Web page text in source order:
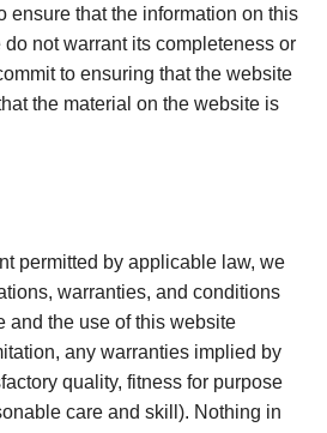
ensure that the information on this
not warrant its completeness or
to ensuring that the website
the material on the website is
permitted by applicable law, we
warranties, and conditions
and the use of this website
any warranties implied by
quality, fitness for purpose
care and skill). Nothing in